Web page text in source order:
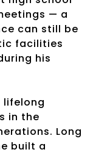
— a
can still be
facilities
his
lifelong
in the
Long
built a